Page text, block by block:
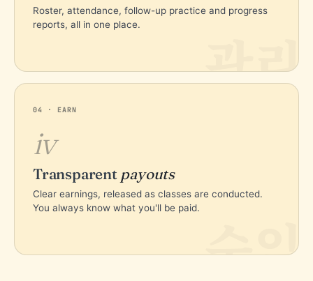
관리
Roster, attendance, follow-up practice and progress
reports, all in one place.
수익
04 · EARN
iv
Transparent payouts
Clear earnings, released as classes are conducted.
You always know what you'll be paid.